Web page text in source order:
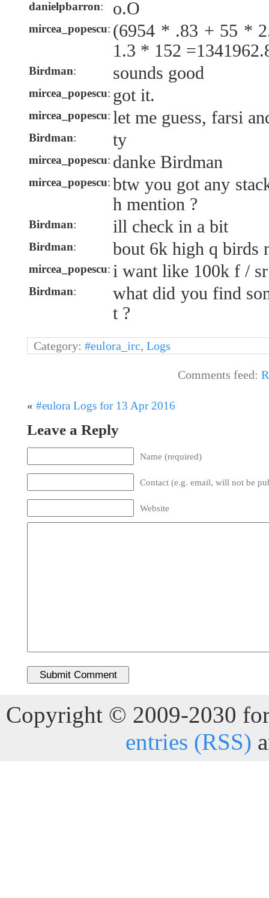
danielpbarron: o.O
mircea_popescu: (6954 * .83 + 55 *
1.3 * 152
Birdman: sounds good
mircea_popescu: got it.
mircea_popescu: let me guess, farsi
Birdman: ty
mircea_popescu: danke Birdman
mircea_popescu: btw you got any
h mention ?
Birdman: ill check in a bit
Birdman: bout 6k high q birds
mircea_popescu: i want like 100k f / sr
Birdman:
what did you find
t ?
Category: #eulora_irc, Logs
Comments feed:
« #eulora Logs for 13 Apr 2016
Leave a Reply
Name (required)
Contact (e.g. email, will not be
Website
Copyright © 2009-2030
entries (RSS)